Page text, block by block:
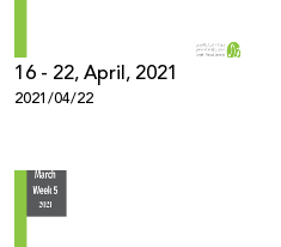
16 - 22, April, 2021
2021/04/22